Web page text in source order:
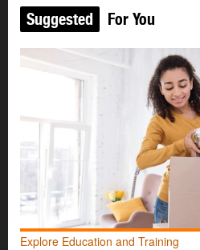
Suggested For You
Explore Education and Training